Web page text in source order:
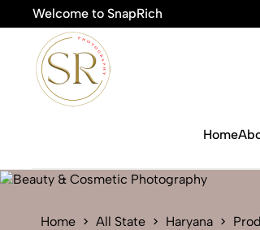
Welcome to SnapRich
Home
Home All State Haryana